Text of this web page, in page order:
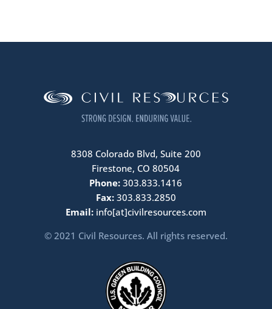
8308 Colorado Blvd, Suite 200
Firestone, CO 80504
Phone: 303.833.1416
Fax: 303.833.2850
Email:info[at]civilresources.com
© 2021 Civil Resources. All rights reserved.